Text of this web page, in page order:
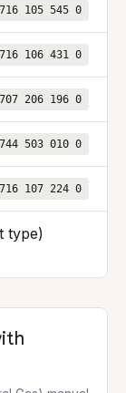
105 545 0
106 431 0
206 196 0
503 010 0
107 224 0
type)